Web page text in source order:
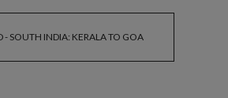
- SOUTH INDIA: KERALA TO GOA